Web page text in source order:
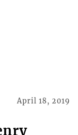
April 18, 2019